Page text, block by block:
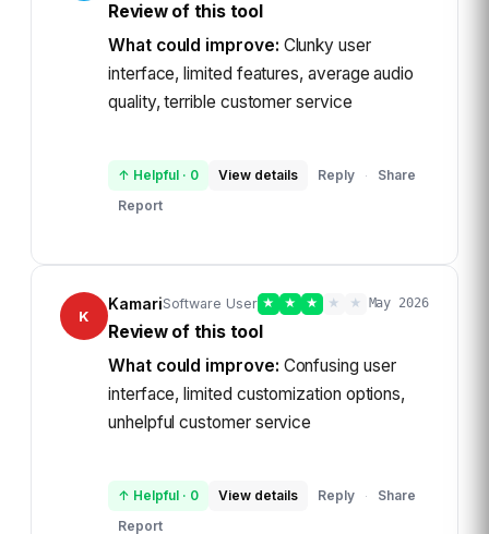
Review of this tool
What could improve: Clunky user
interface, limited features, average audio
quality, terrible customer service
↑ Helpful · 0 View details Reply ·
Share
Report
K
KamariSoftware User ★ ★ ★ ★ ★ May 2026
Review of this tool
What could improve: Confusing user
interface, limited customization options,
unhelpful customer service
↑ Helpful · 0 View details Reply ·
Share
Report